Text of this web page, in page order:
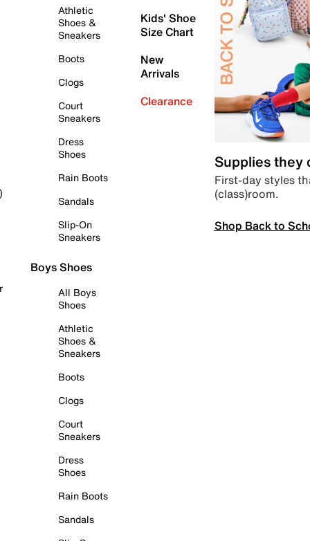
Athletic
Shoes &
Sneakers
Boots
Clogs
Court
Sneakers
Dress
Shoes
Rain Boots
Sandals
Slip-On
Sneakers
Boys Shoes
All Boys
Shoes
Athletic
Shoes &
Sneakers
Boots
Clogs
Court
Sneakers
Dress
Shoes
Rain Boots
Sandals
Kids' Shoe
Size Chart
New
Arrivals
Clearance
Supplies they
First-day styles
(class)room.
Shop Back to